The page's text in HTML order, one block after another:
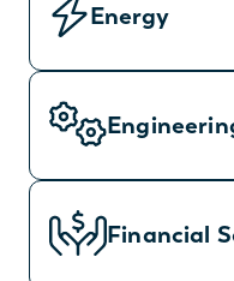
Energy
Financial